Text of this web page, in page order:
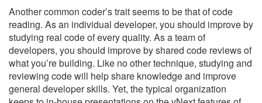
Another common coder’s trait seems to be that of code
reading. As an individual developer, you should improve by
studying real code of every quality. As a team of
developers, you should improve by shared code reviews of
what you’re building. Like no other technique, studying and
reviewing code will help share knowledge and improve
general developer skills. Yet, the typical organization